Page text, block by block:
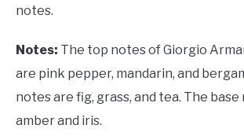
notes.
Notes: The top notes of Giorgio
are pink pepper, mandarin, and
notes are fig, grass, and tea. The
amber and iris.